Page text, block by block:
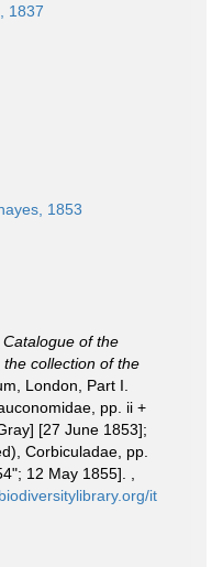
1837
1853
Catalogue of the
collection of the
London, Part I.
pp. ii +
[27 June 1853];
Corbiculadae, pp.
12 May 1855].
it